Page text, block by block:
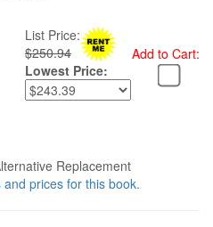
List Price:
$250.94
Lowest Price:
Add to Cart:
Replacement
prices for this book.